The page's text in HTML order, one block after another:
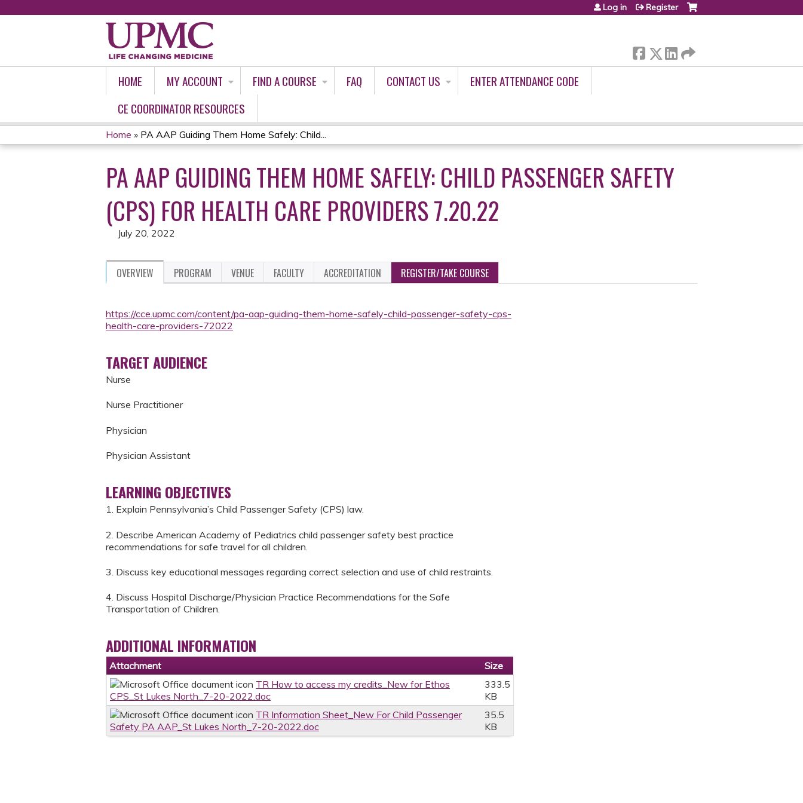
Log in Register
HOME MY ACCOUNT FIND A COURSE FAQ CONTACT US
ENTER ATTENDANCE CODE
CE COORDINATOR RESOURCES
YOU
ARE
HERE
Home » PA AAP Guiding Them Home Safely: Child...
PA AAP GUIDING THEM HOME SAFELY: CHILD PASSENGER SAFETY
(CPS) FOR HEALTH CARE PROVIDERS 7.20.22
July 20, 2022
OVERVIEW PROGRAM VENUE FACULTY ACCREDITATION REGISTER/TAKE COURSE
https://cce.upmc.com/content/pa-aap-guiding-them-home-safely-child-passenger-safety-cps-
health-care-providers-72022
TARGET AUDIENCE
Nurse
Nurse Practitioner
Physician
Physician Assistant
LEARNING OBJECTIVES
1. Explain Pennsylvania’s Child Passenger Safety (CPS) law.
2. Describe American Academy of Pediatrics child passenger safety best practice
recommendations for safe travel for all children.
3. Discuss key educational messages regarding correct selection and use of child restraints.
4. Discuss Hospital Discharge/Physician Practice Recommendations for the Safe
Transportation of Children.
ADDITIONAL INFORMATION
Attachment
Size
TR How to access my credits_New for Ethos
CPS_St Lukes North_7-20-2022.doc
333.5
KB
TR Information Sheet_New For Child Passenger
Safety PA AAP_St Lukes North_7-20-2022.doc
35.5
KB